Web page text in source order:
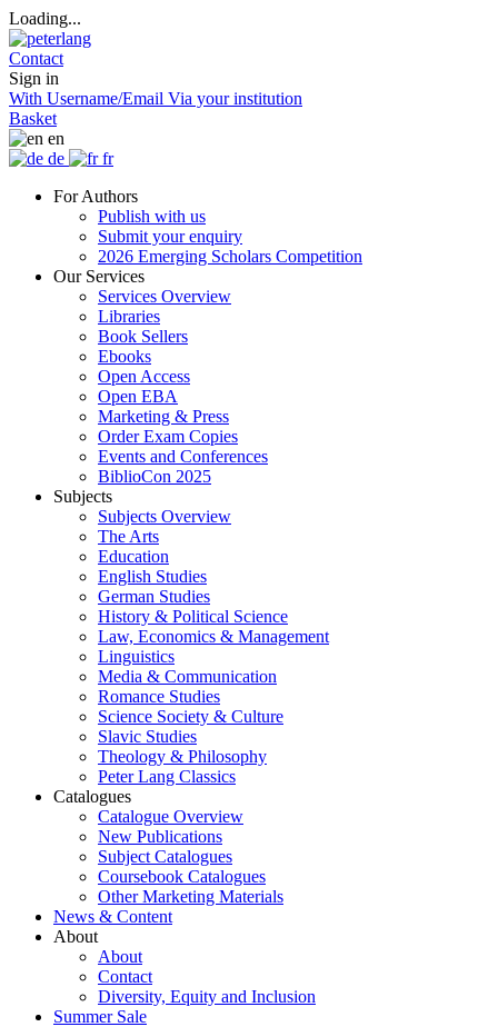
Loading...
Contact
Sign in
With Username/Email Via your institution
Basket
en
de
fr
For Authors
Publish with us
Submit your enquiry
2026 Emerging Scholars Competition
Our Services
Services Overview
Libraries
Book Sellers
Ebooks
Open Access
Open EBA
Marketing & Press
Order Exam Copies
Events and Conferences
BiblioCon 2025
Subjects
Subjects Overview
The Arts
Education
English Studies
German Studies
History & Political Science
Law, Economics & Management
Linguistics
Media & Communication
Romance Studies
Science Society & Culture
Slavic Studies
Theology & Philosophy
Peter Lang Classics
Catalogues
Catalogue Overview
New Publications
Subject Catalogues
Coursebook Catalogues
Other Marketing Materials
News & Content
About
About
Contact
Diversity, Equity and Inclusion
Summer Sale